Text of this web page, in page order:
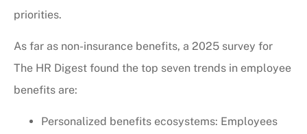
priorities.
As far as non-insurance benefits, a 2025 survey for
The HR Digest found the top seven trends in employee
benefits are:
Personalized benefits ecosystems: Employees